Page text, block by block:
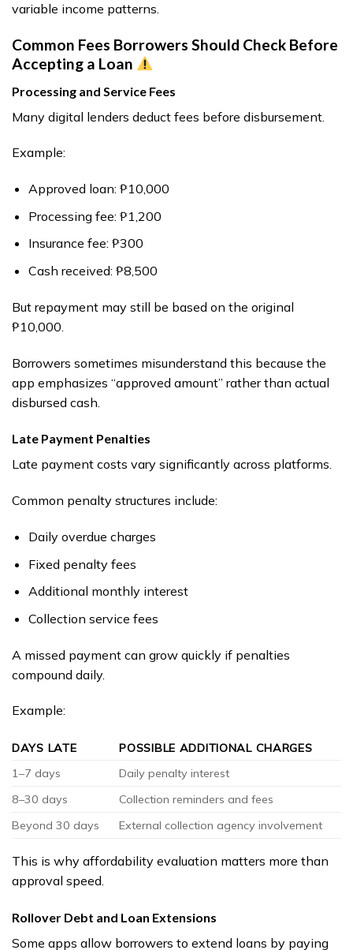
variable income patterns.
Common Fees Borrowers Should Check Before
Accepting a Loan
Processing and Service Fees
Many digital lenders deduct fees before disbursement.
Example:
Approved loan: ₱10,000
Processing fee: ₱1,200
Insurance fee: ₱300
Cash received: ₱8,500
But repayment may still be based on the original
₱10,000.
Borrowers sometimes misunderstand this because the
app emphasizes “approved amount” rather than actual
disbursed cash.
Late Payment Penalties
Late payment costs vary significantly across platforms.
Common penalty structures include:
Daily overdue charges
Fixed penalty fees
Additional monthly interest
Collection service fees
A missed payment can grow quickly if penalties
compound daily.
Example:
DAYS LATE
POSSIBLE ADDITIONAL CHARGES
1–7 days
Daily penalty interest
8–30 days
Collection reminders and fees
Beyond 30 days
External collection agency involvement
This is why affordability evaluation matters more than
approval speed.
Rollover Debt and Loan Extensions
Some apps allow borrowers to extend loans by paying